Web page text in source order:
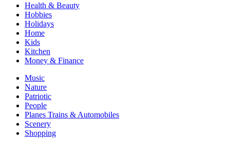
Health & Beauty
Hobbies
Holidays
Home
Kids
Kitchen
Money & Finance
Music
Nature
Patriotic
People
Planes Trains & Automobiles
Scenery
Shopping